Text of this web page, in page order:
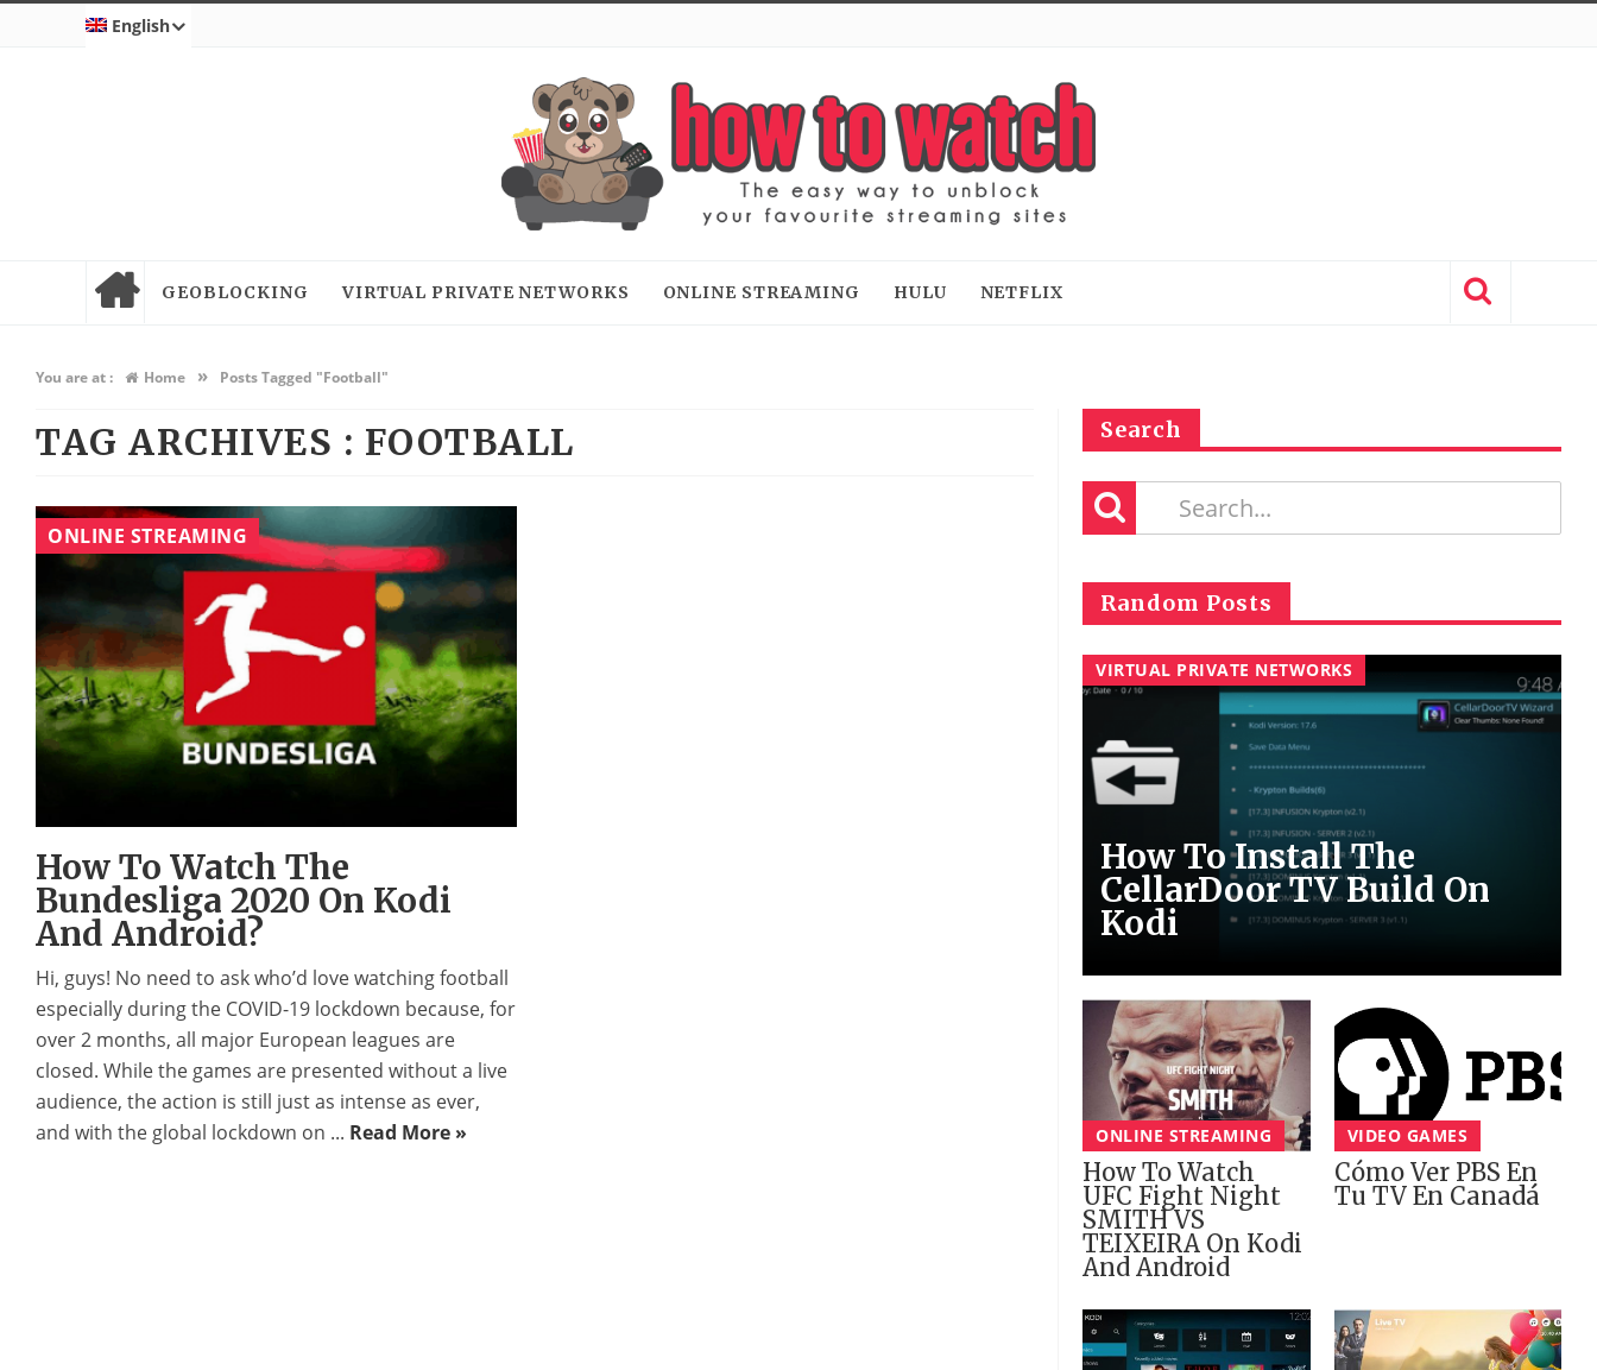
English
GEOBLOCKING VIRTUAL PRIVATE NETWORKS ONLINE STREAMING HULU NETFLIX
You are at : Home » Posts Tagged "Football"
TAG ARCHIVES : FOOTBALL
ONLINE STREAMING
How To Watch The
Bundesliga 2020 On Kodi
And Android?
Hi, guys! No need to ask who’d love watching football
especially during the COVID-19 lockdown because, for
over 2 months, all major European leagues are
closed. While the games are presented without a live
audience, the action is still just as intense as ever,
and with the global lockdown on ... Read More »
Search
Random Posts
VIRTUAL PRIVATE NETWORKS
How To Install The
CellarDoor TV Build On
Kodi
ONLINE STREAMING
How To Watch
UFC Fight Night
SMITH VS
TEIXEIRA On Kodi
And Android
VIDEO GAMES
Cómo Ver PBS En
Tu TV En Canadá